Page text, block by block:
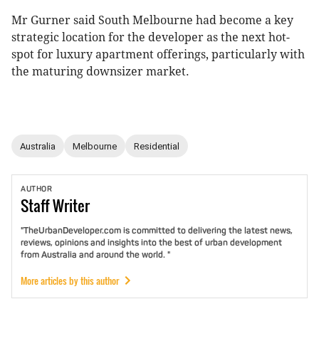
Mr Gurner said South Melbourne had become a key
strategic location for the developer as the next hot-
spot for luxury apartment offerings, particularly with
the maturing downsizer market.
Australia Melbourne Residential
AUTHOR
StaffWriter
"TheUrbanDeveloper.com is committed to delivering the latest news,
reviews, opinions and insights into the best of urban development
from Australia and around the world. "
More articles by this author